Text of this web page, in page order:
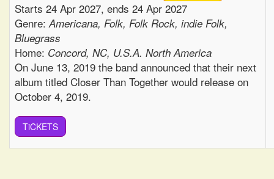
Starts 24 Apr 2027, ends 24 Apr 2027
Genre:Americana, Folk, Folk Rock, indie Folk,
Bluegrass
Home: Concord, NC, U.S.A. North America
On June 13, 2019 the band announced that their next
album titled Closer Than Together would release on
October 4, 2019.
TiCKETS